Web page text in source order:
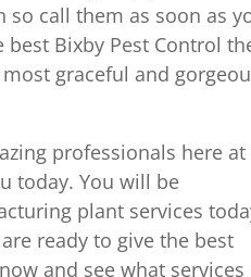
so call them as soon as
Bixby Pest Control
graceful and
professionals here
today. You will be
plant services
ready to give the best
and see what services